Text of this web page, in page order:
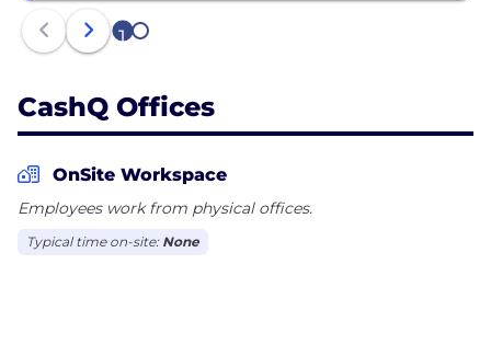
1 2
CashQ Offices
OnSite Workspace
Employees work from physical offices.
Typical time on-site: None